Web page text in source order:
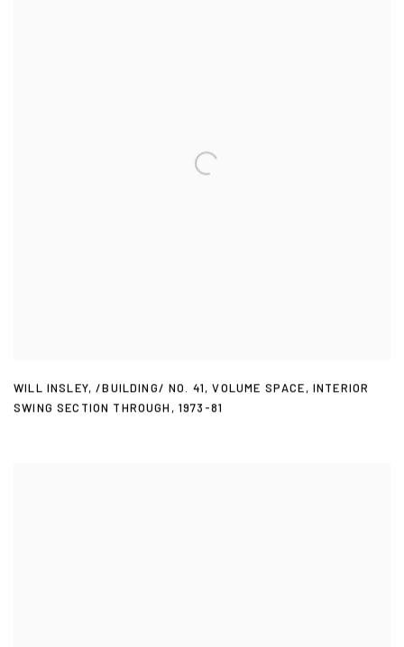
WILL INSLEY,/BUILDING/ NO. 41,VOLUME SPACE, INTERIOR
SWING SECTION THROUGH , 1973-81